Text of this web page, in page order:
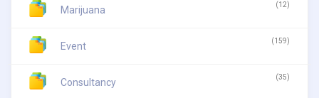
Marijuana (12)
Event (159)
Consultancy (35)